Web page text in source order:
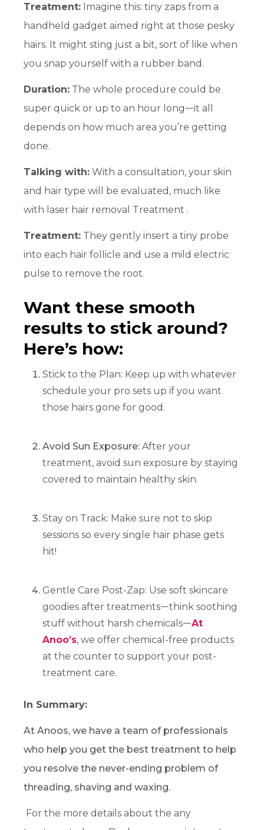
Treatment: Imagine this: tiny zaps from a
handheld gadget aimed right at those pesky
hairs. It might sting just a bit, sort of like when
you snap yourself with a rubber band.
Duration: The whole procedure could be
super quick or up to an hour longᅳit all
depends on how much area you’re getting
done.
Talking with: With a consultation, your skin
and hair type will be evaluated, much like
with laser hair removal Treatment .
Treatment: They gently insert a tiny probe
into each hair follicle and use a mild electric
pulse to remove the root.
Want these smooth
results to stick around?
Here’s how:
Stick to the Plan: Keep up with whatever
schedule your pro sets up if you want
those hairs gone for good.
Avoid Sun Exposure: After your
treatment, avoid sun exposure by staying
covered to maintain healthy skin.
Stay on Track: Make sure not to skip
sessions so every single hair phase gets
hit!
Gentle Care Post-Zap: Use soft skincare
goodies after treatmentsᅳthink soothing
stuff without harsh chemicalsᅳAt
Anoo’s, we offer chemical-free products
at the counter to support your post-
treatment care.
In Summary:
At Anoos, we have a team of professionals
who help you get the best treatment to help
you resolve the never-ending problem of
threading, shaving and waxing.
For the more details about the any